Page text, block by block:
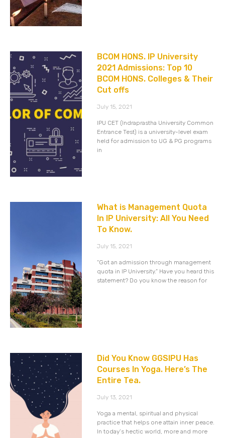
BCOM HONS. IP University
2021 Admissions: Top 10
BCOM HONS. Colleges & Their
Cut offs
July 15, 2021
IPU CET (Indraprastha University Common
Entrance Test) is a university-level exam
held for admission to UG & PG programs
in
What is Management Quota
In IP University: All You Need
To Know.
July 15, 2021
“Got an admission through management
quota in IP University.” Have you heard this
statement? Do you know the reason for
Did You Know GGSIPU Has
Courses In Yoga. Here’s The
Entire Tea.
July 13, 2021
Yoga a mental, spiritual and physical
practice that helps one attain inner peace.
In today’s hectic world, more and more